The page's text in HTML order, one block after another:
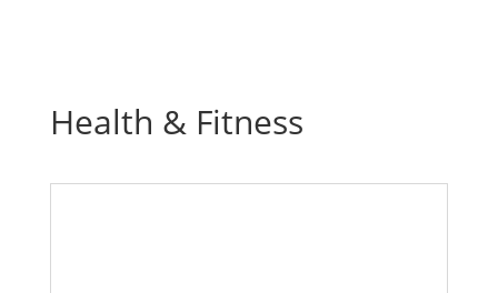
Health & Fitness